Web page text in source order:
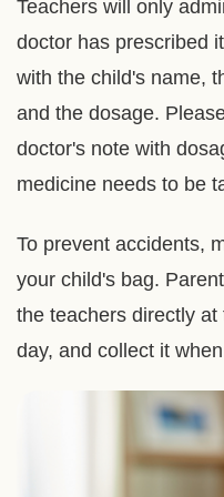
Teachers will only
doctor has prescribed
with the child's name,
and the dosage.
doctor's note with
medicine needs to be
To prevent accidents,
your child's bag.
the teachers directly at
day, and collect it